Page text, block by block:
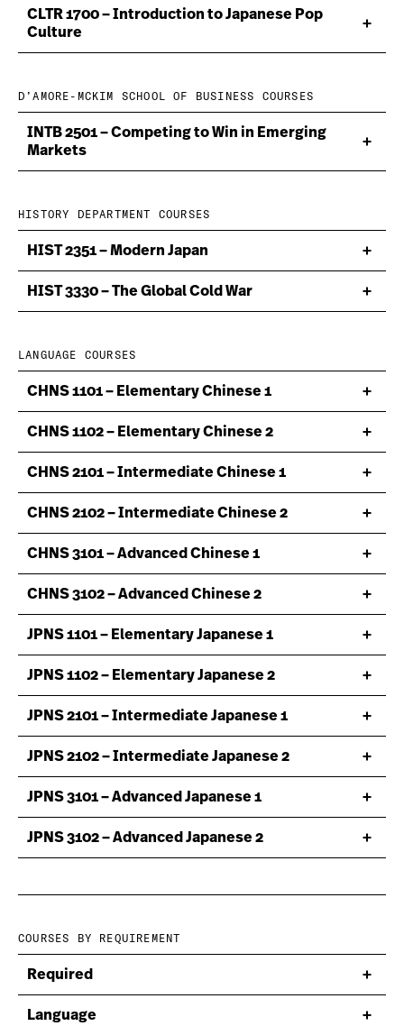
CLTR 1700 – Introduction to Japanese Pop
Culture
D’AMORE-MCKIM SCHOOL OF BUSINESS COURSES
INTB 2501 – Competing to Win in Emerging
Markets
HISTORY DEPARTMENT COURSES
HIST 2351 – Modern Japan
HIST 3330 – The Global Cold War
LANGUAGE COURSES
CHNS 1101 – Elementary Chinese 1
CHNS 1102 – Elementary Chinese 2
CHNS 2101 – Intermediate Chinese 1
CHNS 2102 – Intermediate Chinese 2
CHNS 3101 – Advanced Chinese 1
CHNS 3102 – Advanced Chinese 2
JPNS 1101 – Elementary Japanese 1
JPNS 1102 – Elementary Japanese 2
JPNS 2101 – Intermediate Japanese 1
JPNS 2102 – Intermediate Japanese 2
JPNS 3101 – Advanced Japanese 1
JPNS 3102 – Advanced Japanese 2
COURSES BY REQUIREMENT
Required
Language